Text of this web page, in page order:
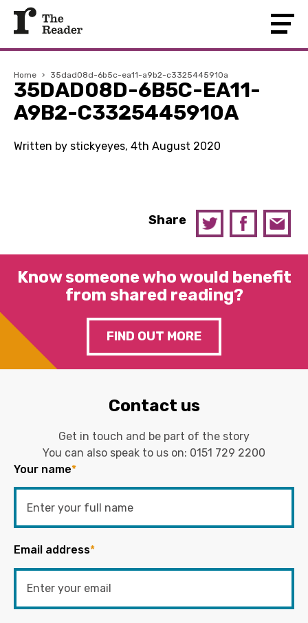
Home › 35dad08d-6b5c-ea11-a9b2-c3325445910a
35DAD08D-6B5C-EA11-
A9B2-C3325445910A
Written by stickyeyes, 4th August 2020
Share
Know someone who would benefit
from shared reading?
FIND OUT MORE
Contact us
Get in touch and be part of the story
You can also speak to us on: 0151 729 2200
Your name*
Email address*